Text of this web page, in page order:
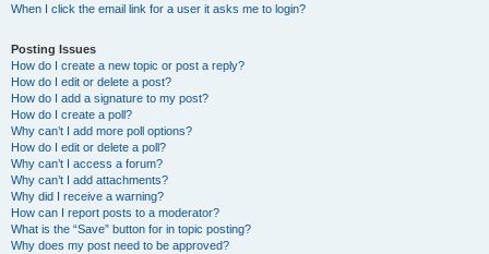
When I click the email link for a user it asks me to login?
Posting Issues
How do I create a new topic or post a reply?
How do I edit or delete a post?
How do I add a signature to my post?
How do I create a poll?
Why can’t I add more poll options?
How do I edit or delete a poll?
Why can’t I access a forum?
Why can’t I add attachments?
Why did I receive a warning?
How can I report posts to a moderator?
What is the “Save” button for in topic posting?
Why does my post need to be approved?